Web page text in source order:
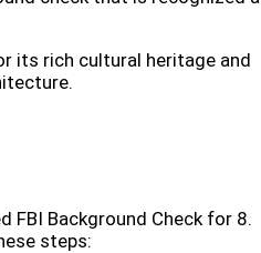
its rich cultural heritage and
FBI Background Check for 8.
steps: